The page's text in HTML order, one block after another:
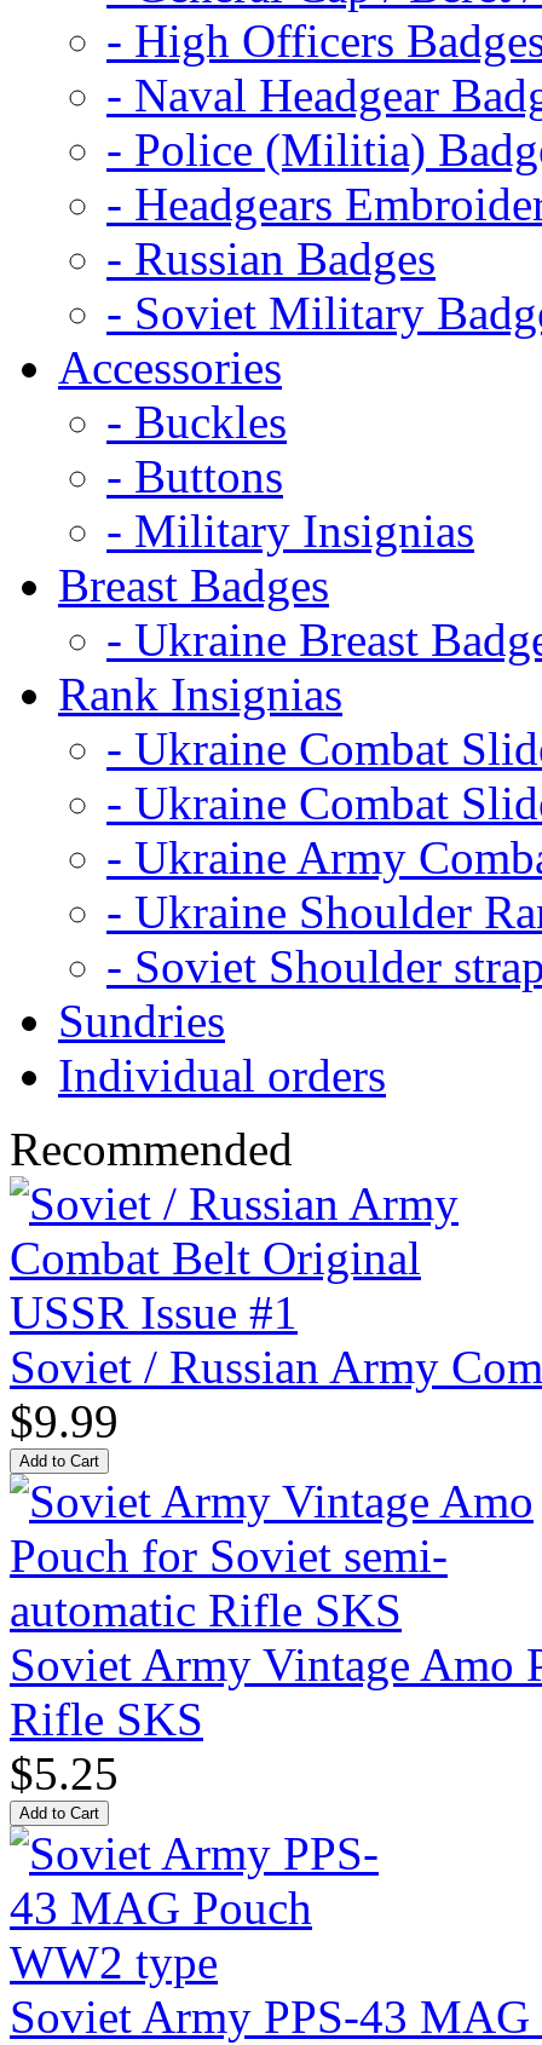
- High Officers
- Naval Headgear
- Police (Militia)
- Headgears
- Russian Badges
- Soviet Military
Accessories
- Buckles
- Buttons
- Military Insignias
Breast Badges
- Ukraine Breast
Rank Insignias
- Ukraine Combat
- Ukraine Combat
- Ukraine Army
- Ukraine Shoulder
- Soviet Shoulder
Sundries
Individual orders
Recommended
Soviet / Russian Army
$9.99
Soviet Army Vintage Amo
Rifle SKS
$5.25
Soviet Army PPS-43